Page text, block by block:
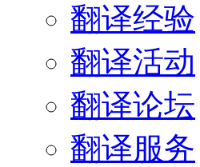
翻译经验
翻译活动
翻译论坛
翻译服务